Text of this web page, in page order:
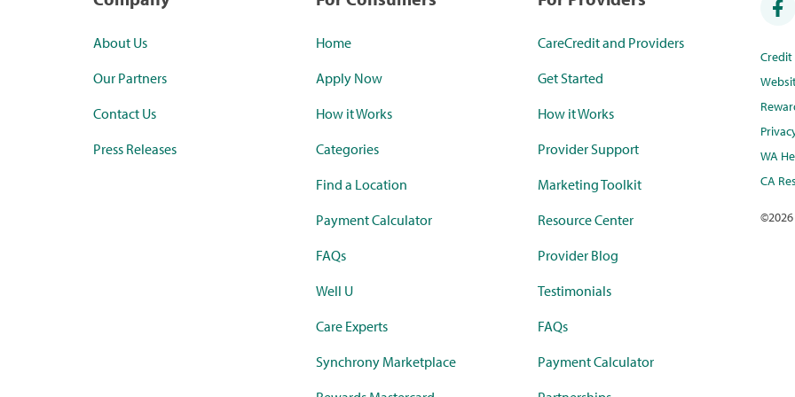
About Us
Our Partners
Contact Us
Press Releases
Home
Apply Now
How it Works
Categories
Find a Location
Payment Calculator
FAQs
Well U
Care Experts
Synchrony Marketplace
CareCredit and Providers
Get Started
How it Works
Provider Support
Marketing Toolkit
Resource Center
Provider Blog
Testimonials
FAQs
Payment Calculator
WA
CA
©